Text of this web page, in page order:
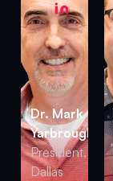
Dr. Mark
Yarbrough
President,
Dallas